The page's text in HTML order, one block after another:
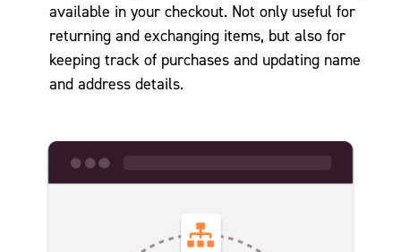
available in your checkout. Not only useful for
returning and exchanging items, but also for
keeping track of purchases and updating name
and address details.